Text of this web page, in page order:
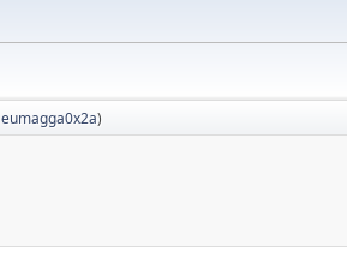
eumagga0x2a)